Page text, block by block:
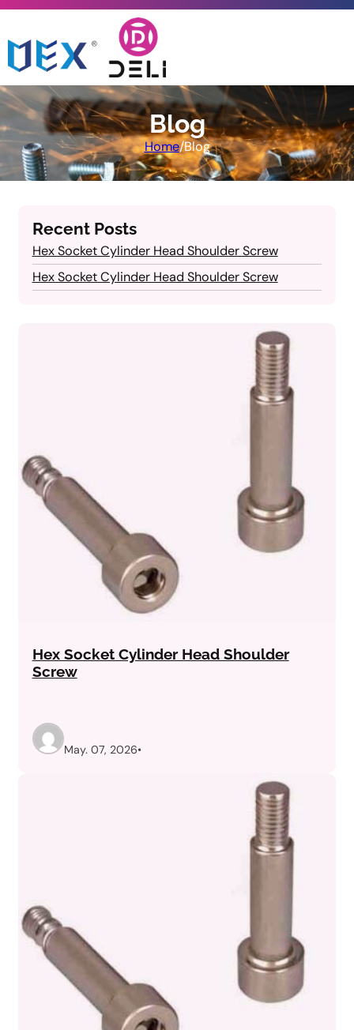
Blog
Home/Blog
Recent Posts
Hex Socket Cylinder Head Shoulder Screw
Hex Socket Cylinder Head Shoulder Screw
Hex Socket Cylinder Head Shoulder
Screw
May. 07, 2026•